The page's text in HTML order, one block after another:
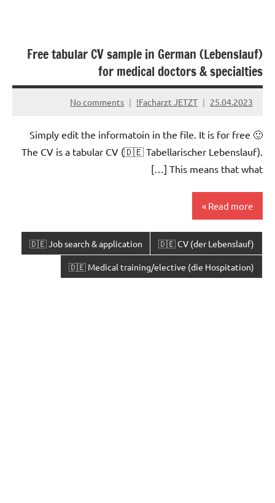
Free tabular CV sample in German (Lebenslauf)
for medical doctors & specialties
25.04.2023
Facharzt JETZT!
No comments
Simply edit the informatoin in the file. It is for free 🙂
The CV is a tabular CV (🇩🇪 Tabellarischer Lebenslauf).
This means that what […]
Read more
🇩🇪 CV (der Lebenslauf)
🇩🇪 Job search & application
🇩🇪 Medical training/elective (die Hospitation)